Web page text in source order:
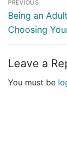
navigation
PREVIOUS
Previous
post:
Being an
Choosing
Leave a
You must be